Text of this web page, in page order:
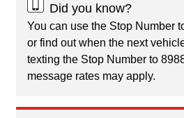
Did you know?
You can use the Stop Number
or find out when the next
texting the Stop Number to
message rates may apply.